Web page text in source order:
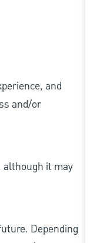
and
and/or
although it may
Depending